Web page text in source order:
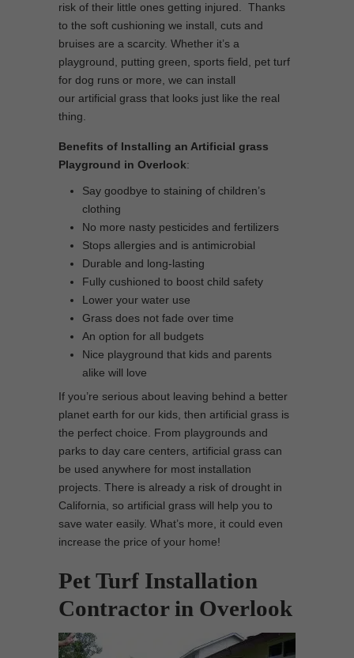
risk of their little ones getting injured. Thanks
to the soft cushioning we install, cuts and
bruises are a scarcity. Whether it’s a
playground, putting green, sports field, pet turf
for dog runs or more, we can install
our artificial grass that looks just like the real
thing.
Benefits of Installing an Artificial grass
Playground in Overlook:
Say goodbye to staining of children’s
clothing
No more nasty pesticides and fertilizers
Stops allergies and is antimicrobial
Durable and long-lasting
Fully cushioned to boost child safety
Lower your water use
Grass does not fade over time
An option for all budgets
Nice playground that kids and parents
alike will love
If you’re serious about leaving behind a better
planet earth for our kids, then artificial grass is
the perfect choice. From playgrounds and
parks to day care centers, artificial grass can
be used anywhere for most installation
projects. There is already a risk of drought in
California, so artificial grass will help you to
save water easily. What’s more, it could even
increase the price of your home!
Pet Turf Installation
Contractor in Overlook